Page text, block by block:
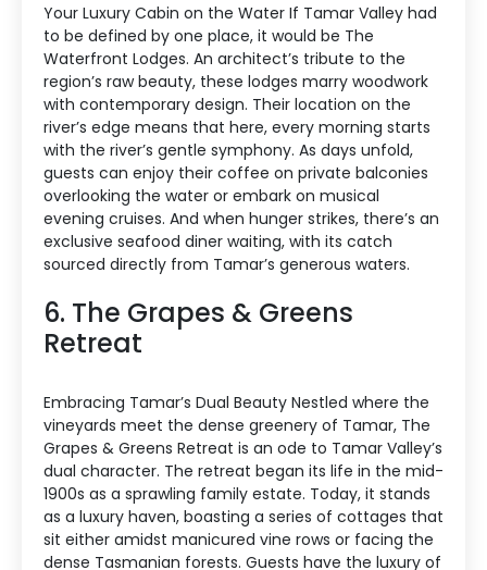
Your Luxury Cabin on the Water If Tamar Valley had
to be defined by one place, it would be The
Waterfront Lodges. An architect’s tribute to the
region’s raw beauty, these lodges marry woodwork
with contemporary design. Their location on the
river’s edge means that here, every morning starts
with the river’s gentle symphony. As days unfold,
guests can enjoy their coffee on private balconies
overlooking the water or embark on musical
evening cruises. And when hunger strikes, there’s an
exclusive seafood diner waiting, with its catch
sourced directly from Tamar’s generous waters.
6. The Grapes & Greens
Retreat
Embracing Tamar’s Dual Beauty Nestled where the
vineyards meet the dense greenery of Tamar, The
Grapes & Greens Retreat is an ode to Tamar Valley’s
dual character. The retreat began its life in the mid-
1900s as a sprawling family estate. Today, it stands
as a luxury haven, boasting a series of cottages that
sit either amidst manicured vine rows or facing the
dense Tasmanian forests. Guests have the luxury of